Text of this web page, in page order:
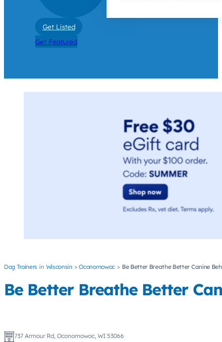
Get Listed
Get Featured
Dog Trainers Wisconsin Oconomowoc Be Better Breathe Better Canine
Be Better Breathe Better
737 Armour Rd, Oconomowoc, WI 53066